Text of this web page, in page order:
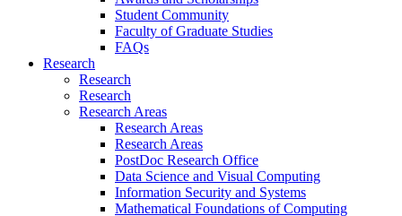
Student Community
Faculty of Graduate Studies
FAQs
Research
Research
Research
Research Areas
Research Areas
Research Areas
PostDoc Research Office
Data Science and Visual Computing
Information Security and Systems
Mathematical Foundations of Computing